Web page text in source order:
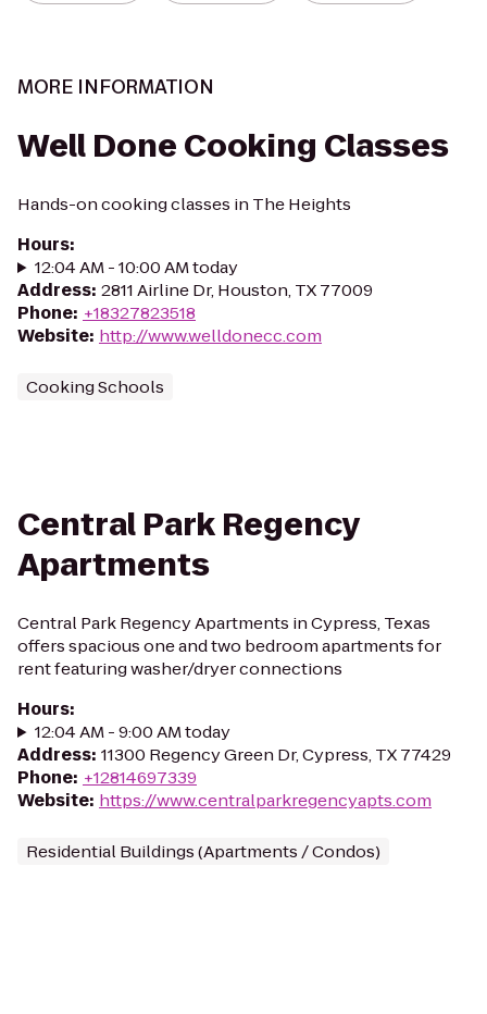
MORE INFORMATION
Well Done Cooking Classes
Hands-on cooking classes in The Heights
Hours:
12:04 AM - 10:00 AM today
Address: 2811 Airline Dr, Houston, TX 77009
Phone: +18327823518
Website: http://www.welldonecc.com
Cooking Schools
Central Park Regency
Apartments
Central Park Regency Apartments in Cypress, Texas
offers spacious one and two bedroom apartments for
rent featuring washer/dryer connections
Hours:
12:04 AM - 9:00 AM today
Address: 11300 Regency Green Dr, Cypress, TX 77429
Phone: +12814697339
Website: https://www.centralparkregencyapts.com
Residential Buildings (Apartments / Condos)